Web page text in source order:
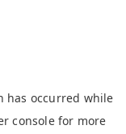
has occurred while
consolefor more